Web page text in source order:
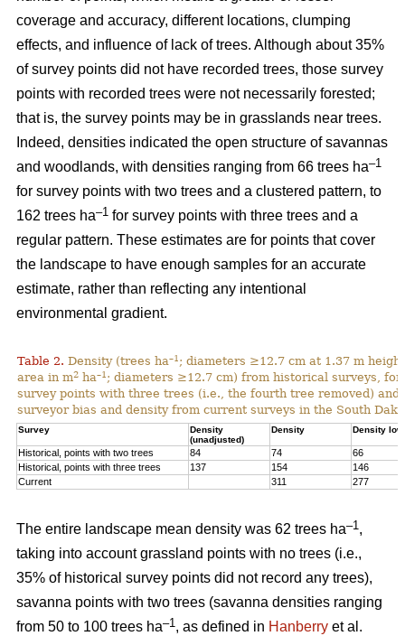
coverage and accuracy, different locations, clumping
effects, and influence of lack of trees. Although about 35%
of survey points did not have recorded trees, those survey
points with recorded trees were not necessarily forested;
that is, the survey points may be in grasslands near trees.
Indeed, densities indicated the open structure of savannas
and woodlands, with densities ranging from 66 trees ha–1
for survey points with two trees and a clustered pattern, to
162 trees ha–1 for survey points with three trees and a
regular pattern. These estimates are for points that cover
the landscape to have enough samples for an accurate
estimate, rather than reflecting any intentional
environmental gradient.
Table 2. Density (trees ha–1 ; diameters ≥12.7 cm at 1.37 m
area in m2 ha–1 ; diameters ≥12.7 cm) from historical surveys,
survey points with three trees (i.e., the fourth tree removed) and
surveyor bias and density from current surveys in the South
Survey
Density
(unadjusted)
Density Density low
Historical, points with two trees 84 74
66
Historical, points with three trees
137 154
146
Current
311 277
The entire landscape mean density was 62 trees ha–1,
taking into account grassland points with no trees (i.e.,
35% of historical survey points did not record any trees),
savanna points with two trees (savanna densities ranging
from 50 to 100 trees ha–1, as defined in Hanberry et al.